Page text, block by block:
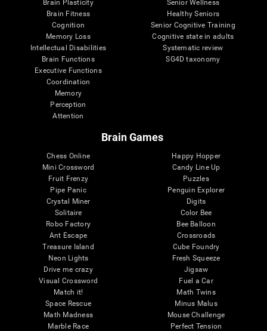
Brain Plasticity
Brain Fitness
Cognition
Memory Loss
Intellectual Disabilities
Brain Functions
Executive Functions
Coordination
Memory
Perception
Attention
Senior Wellness
Healthy Seniors
Senior Cognitive Training
Cognitive state in adults
Systematic review
SG4D taxonomy
Brain Games
Chess Online
Mini Crossword
Fruit Frenzy
Pipe Panic
Crystal Miner
Solitaire
Robo Factory
Ant Escape
Treasure Island
Neon Lights
Drive me crazy
Visual Crossword
Match it!
Space Rescue
Math Madness
Marble Race
Happy Hopper
Candy Line Up
Puzzles
Penguin Explorer
Digits
Color Bee
Bee Balloon
Crossroads
Cube Foundry
Fresh Squeeze
Jigsaw
Fuel a Car
Math Twins
Minus Malus
Mouse Challenge
Perfect Tension